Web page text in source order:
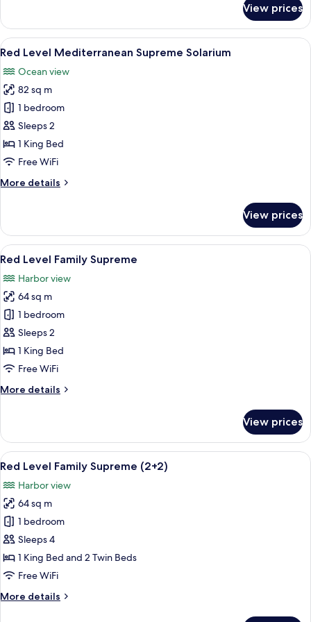
Level
Mediterranean
Supreme
(2+1)
View prices
View
all
photos
for
Red
Level
Mediterranean
Supreme
A modern hotel room with a
6
Red Level Mediterranean Supreme Solarium
Ocean view
82 sq m
1 bedroom
Sleeps 2
1 King Bed
Free WiFi
More details
More
Level
Mediterranean
Supreme
View prices
View
all
photos
for
Red
Level
Family
Supreme
A hotel room with a large bed, a
5
Red Level Family Supreme
Harbor view
64 sq m
1 bedroom
Sleeps 2
1 King Bed
Free WiFi
More details
More
Level
Family
Supreme
View prices
View
all
photos
for
Red
Level
Family
Supreme
A hotel room with a large bed, a
4
Red Level Family Supreme (2+2)
Harbor view
64 sq m
1 bedroom
Sleeps 4
1 King Bed and 2 Twin Beds
Free WiFi
More details
More